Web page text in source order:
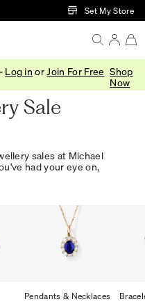
Skip to Main ContentSet My Store
Log in or Join For Free Shop
Now
Sale
sales at Michael
had your eye on,
Pendants & Necklaces